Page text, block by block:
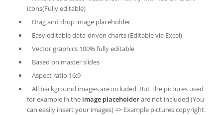
icons(Fully editable)
Drag and drop image placeholder
Easy editable data-driven charts (Editable via Excel)
Vector graphics 100% fully editable
Based on master slides
Aspect ratio 16:9
All background images are included. But The pictures used
for example in the image placeholderare not included (You
can easily insert your images) => Example pictures copyright: